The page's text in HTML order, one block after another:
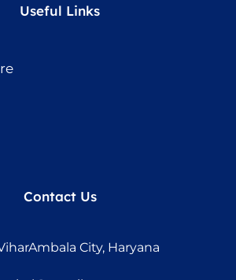
Useful Links
Contact Us
City, Haryana